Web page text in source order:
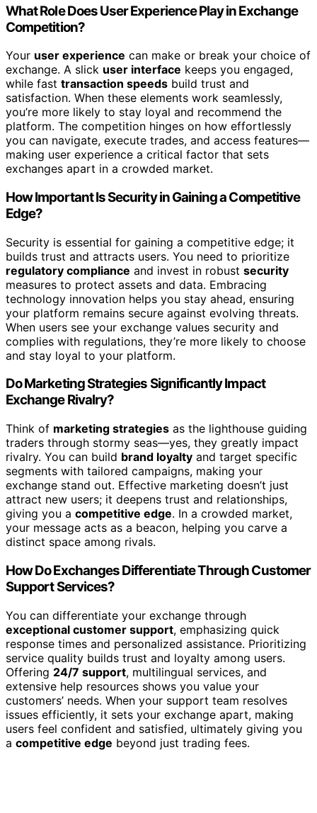
What Role Does User Experience Play in Exchange
Competition?
Your user experience can make or break your choice of
exchange. A slick user interface keeps you engaged,
while fast transaction speeds build trust and
satisfaction. When these elements work seamlessly,
you’re more likely to stay loyal and recommend the
platform. The competition hinges on how effortlessly
you can navigate, execute trades, and access features—
making user experience a critical factor that sets
exchanges apart in a crowded market.
How Important Is Security in Gaining a Competitive
Edge?
Security is essential for gaining a competitive edge; it
builds trust and attracts users. You need to prioritize
regulatory compliance and invest in robust security
measures to protect assets and data. Embracing
technology innovation helps you stay ahead, ensuring
your platform remains secure against evolving threats.
When users see your exchange values security and
complies with regulations, they’re more likely to choose
and stay loyal to your platform.
Do Marketing Strategies Significantly Impact
Exchange Rivalry?
Think of marketing strategies as the lighthouse guiding
traders through stormy seas—yes, they greatly impact
rivalry. You can build brand loyalty and target specific
segments with tailored campaigns, making your
exchange stand out. Effective marketing doesn’t just
attract new users; it deepens trust and relationships,
giving you a competitive edge. In a crowded market,
your message acts as a beacon, helping you carve a
distinct space among rivals.
How Do Exchanges Differentiate Through Customer
Support Services?
You can differentiate your exchange through
exceptional customer support, emphasizing quick
response times and personalized assistance. Prioritizing
service quality builds trust and loyalty among users.
Offering 24/7 support, multilingual services, and
extensive help resources shows you value your
customers’ needs. When your support team resolves
issues efficiently, it sets your exchange apart, making
users feel confident and satisfied, ultimately giving you
a competitive edge beyond just trading fees.